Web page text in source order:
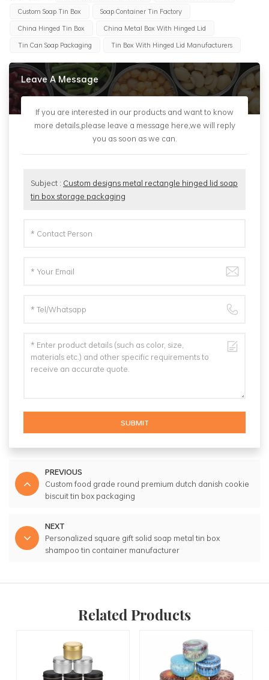
Custom Soap Tin Box
Soap Container Tin Factory
China Hinged Tin Box
China Metal Box With Hinged Lid
Tin Can Soap Packaging
Tin Box With Hinged Lid Manufacturers
Leave A Message
If you are interested in our products and want to know
more details,please leave a message here,we will reply
you as soon as we can.
Subject : Custom designs metal rectangle hinged lid soap
tin box storage packaging
SUBMIT
PREVIOUS
Custom food grade round premium dutch danish cookie
biscuit tin box packaging
NEXT
Personalized square gift solid soap metal tin box
shampoo tin container manufacturer
Related Products